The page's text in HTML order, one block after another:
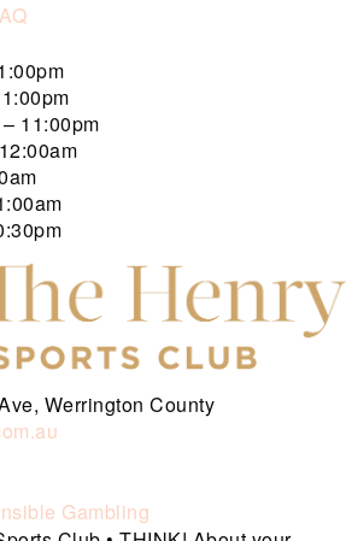
11:00pm
Werrington County
Gambling